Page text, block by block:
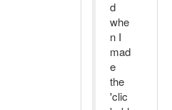
d
whe
n I
mad
e
the
'clic